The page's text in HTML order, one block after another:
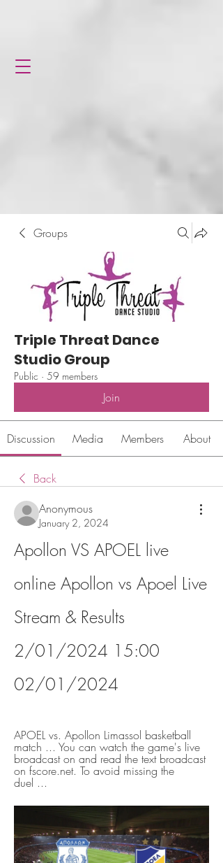
Groups
Triple Threat Dance
Studio Group
Public · 59 members
Join
Discussion Media Members About
Back
Anonymous
January 2, 2024
Apollon VS APOEL live
online Apollon vs Apoel Live
Stream & Results
2/01/2024 15:00
02/01/2024
APOEL vs. Apollon Limassol basketball
match ... You can watch the game's live
broadcast on and read the text broadcast
on fscore.net. To avoid missing the
duel ...